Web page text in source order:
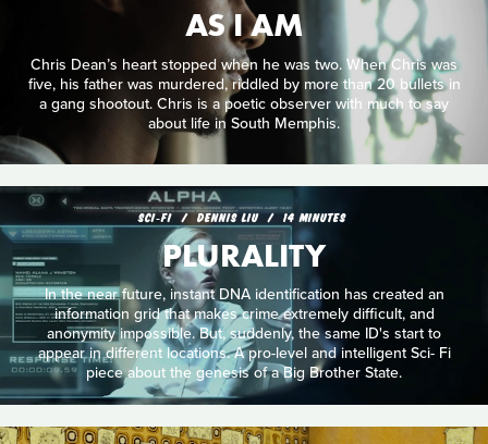
AS I AM
Chris Dean’s heart stopped when he was two. When Chris was
five, his father was murdered, riddled by more than 20 bullets in
a gang shootout. Chris is a poetic observer with much to say
about life in South Memphis.
SCI‑FI DENNIS LIU 14 MINUTES
PLURALITY
In the near future, instant DNA identification has created an
information grid that makes crime extremely difficult, and
anonymity impossible. But, suddenly, the same ID's start to
appear in different locations. A pro-level and intelligent Sci- Fi
piece about the genesis of a Big Brother State.